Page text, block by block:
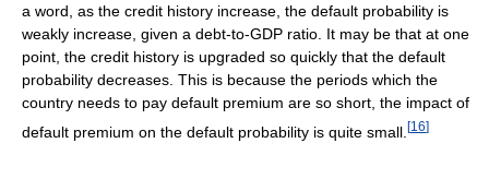
a word, as the credit history increase, the default probability is
weakly increase, given a debt-to-GDP ratio. It may be that at one
point, the credit history is upgraded so quickly that the default
probability decreases. This is because the periods which the
country needs to pay default premium are so short, the impact of
default premium on the default probability is quite small. [16]